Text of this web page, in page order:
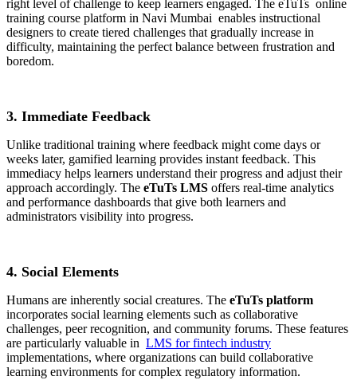
right level of challenge to keep learners engaged. The eTuTs online
training course platform in Navi Mumbai enables instructional
designers to create tiered challenges that gradually increase in
difficulty, maintaining the perfect balance between frustration and
boredom.
3. Immediate Feedback
Unlike traditional training where feedback might come days or
weeks later, gamified learning provides instant feedback. This
immediacy helps learners understand their progress and adjust their
approach accordingly. The eTuTs LMS offers real-time analytics
and performance dashboards that give both learners and
administrators visibility into progress.
4. Social Elements
Humans are inherently social creatures. The eTuTs platform
incorporates social learning elements such as collaborative
challenges, peer recognition, and community forums. These features
are particularly valuable in LMS for fintech industry
implementations, where organizations can build collaborative
learning environments for complex regulatory information.